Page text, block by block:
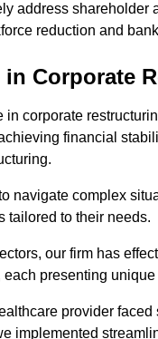
address
reduction and
Corporate
in corporate
financial
navigate complex
tailored to their needs.
our firm has
presenting
provider
implemented